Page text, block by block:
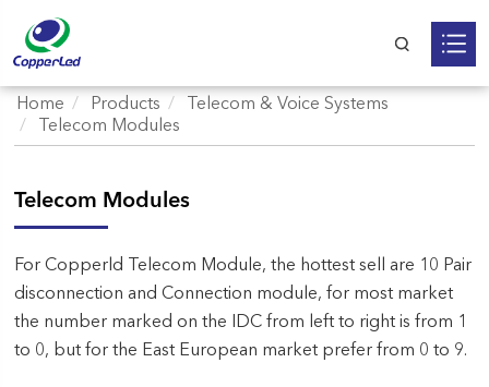
Home Products
Telecom & Voice Systems
Telecom Modules
Telecom Modules
For Copperld Telecom Module, the hottest sell are 10 Pair
disconnection and Connection module, for most market
the number marked on the IDC from left to right is from 1
to 0, but for the East European market prefer from 0 to 9.